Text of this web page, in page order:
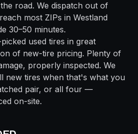
road. We dispatch out of
most ZIPs in Westland
30–50 minutes.
used tires in great
of new-tire pricing. Plenty of
properly inspected. We
new tires when that's what you
pair, or all four —
on-site.